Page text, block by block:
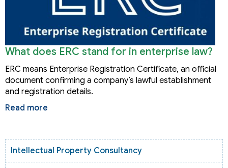
What does ERC stand for in enterprise law?
ERC means Enterprise Registration Certificate, an official
document confirming a company’s lawful establishment
and registration details.
Read more
Intellectual Property Consultancy